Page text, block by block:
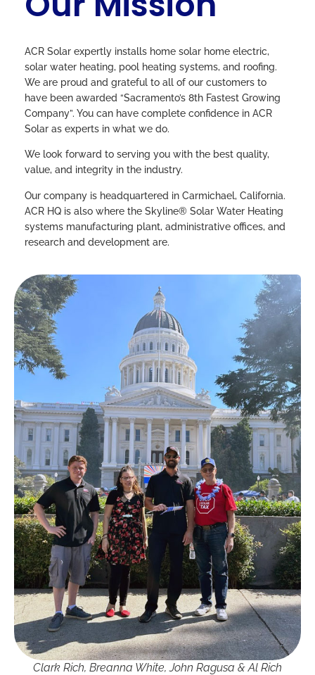
ACR Solar expertly installs home solar home electric,
solar water heating, pool heating systems, and roofing.
We are proud and grateful to all of our customers to
have been awarded “Sacramento’s 8th Fastest Growing
Company”. You can have complete confidence in ACR
Solar as experts in what we do.
We look forward to serving you with the best quality,
value, and integrity in the industry.
Our company is headquartered in Carmichael, California.
ACR HQ is also where the Skyline® Solar Water Heating
systems manufacturing plant, administrative offices, and
research and development are.
Clark Rich, Breanna White, John Ragusa & Al Rich